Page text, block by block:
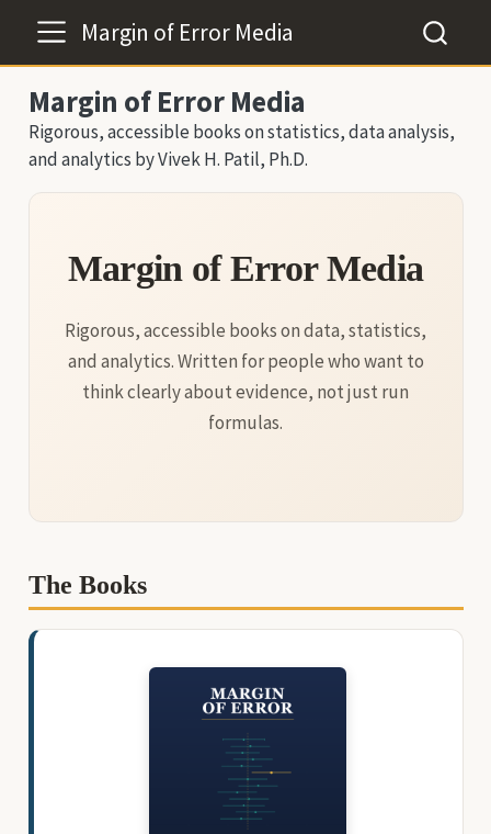
Margin of Error Media
Margin of Error Media
Rigorous, accessible books on statistics, data analysis,
and analytics by Vivek H. Patil, Ph.D.
Margin of Error Media
Rigorous, accessible books on data, statistics,
and analytics. Written for people who want to
think clearly about evidence, not just run
formulas.
The Books